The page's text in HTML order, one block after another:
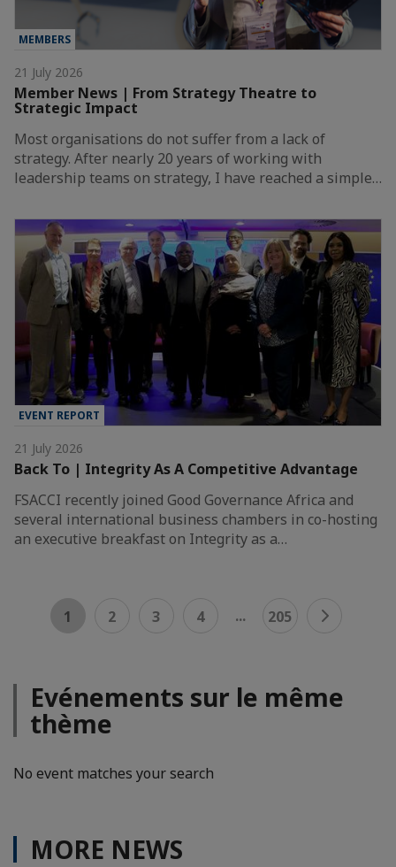
MEMBERS
21 July 2026
Member News | From Strategy Theatre to
Strategic Impact
Most organisations do not suffer from a lack of
strategy. After nearly 20 years of working with
leadership teams on strategy, I have reached a simple…
EVENT REPORT
21 July 2026
Back To | Integrity As A Competitive Advantage
FSACCI recently joined Good Governance Africa and
several international business chambers in co-hosting
an executive breakfast on Integrity as a…
1 2 3 4 ... 205
Evénements sur le même
thème
No event matches your search
MORE NEWS